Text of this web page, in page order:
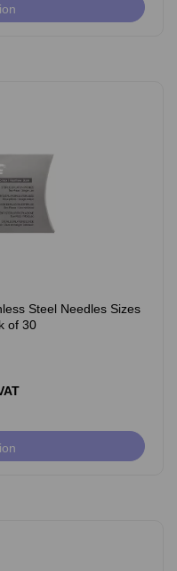
Steel Needles Sizes
of 30